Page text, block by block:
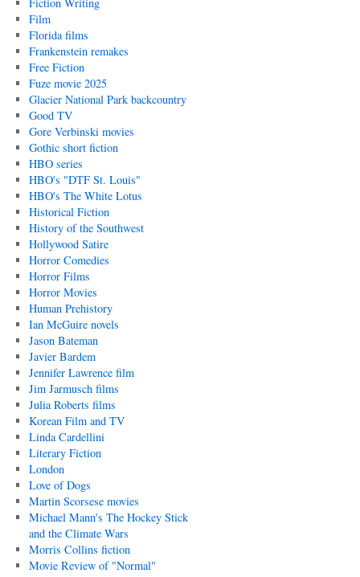
Fiction Writing
Film
Florida films
Frankenstein remakes
Free Fiction
Fuze movie 2025
Glacier National Park backcountry
Good TV
Gore Verbinski movies
Gothic short fiction
HBO series
HBO's "DTF St. Louis"
HBO's The White Lotus
Historical Fiction
History of the Southwest
Hollywood Satire
Horror Comedies
Horror Films
Horror Movies
Human Prehistory
Ian McGuire novels
Jason Bateman
Javier Bardem
Jennifer Lawrence film
Jim Jarmusch films
Julia Roberts films
Korean Film and TV
Linda Cardellini
Literary Fiction
London
Love of Dogs
Martin Scorsese movies
Michael Mann's The Hockey Stick
and the Climate Wars
Morris Collins fiction
Movie Review of "Normal"